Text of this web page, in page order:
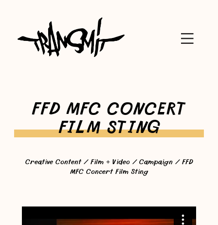
FFD MFC CONCERT
FILM STING
Creative Content/ Film + Video/ Campaign/ FFD
MFC Concert Film Sting